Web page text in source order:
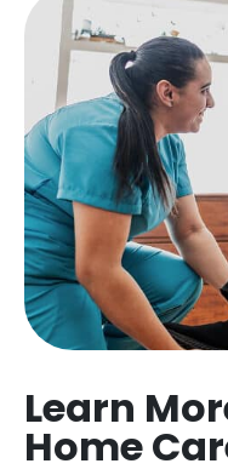
Learn
Home